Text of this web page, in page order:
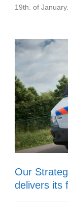
19th. of
Our
delivers its